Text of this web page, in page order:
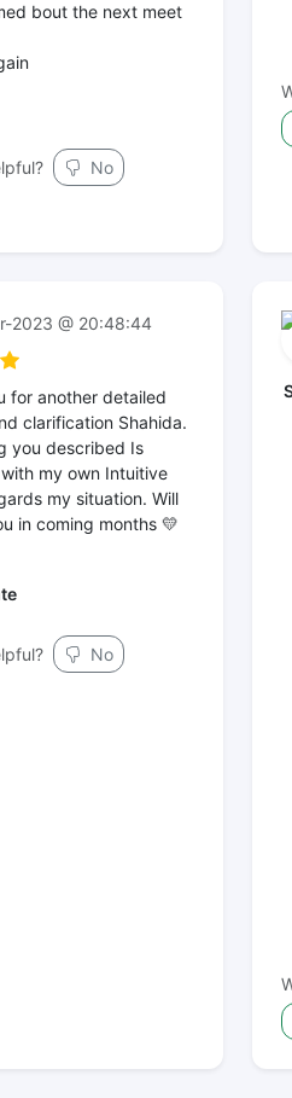
bout the next meet
No
2023 @ 20:48:44
for another detailed
clarification Shahida.
you described Is
my own Intuitive
my situation. Will
in coming months 💛
No